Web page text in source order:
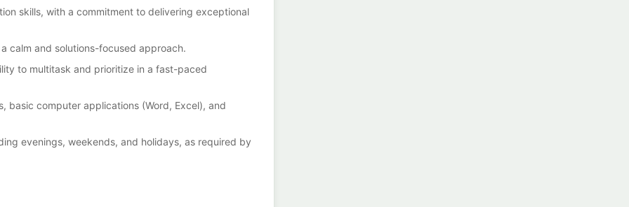
skills, with a commitment to delivering exceptional
calm and solutions-focused approach.
to multitask and prioritize in a fast-paced
basic computer applications (Word, Excel), and
evenings, weekends, and holidays, as required by